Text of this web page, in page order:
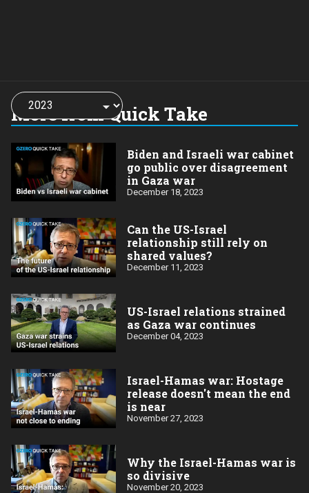
More from Quick Take
Choose
a
year:
Biden and Israeli war cabinet
go public over disagreement
in Gaza war
December 18, 2023
Can the US-Israel
relationship still rely on
shared values?
December 11, 2023
US-Israel relations strained
as Gaza war continues
December 04, 2023
Israel-Hamas war: Hostage
release doesn't mean the end
is near
November 27, 2023
Why the Israel-Hamas war is
so divisive
November 20, 2023